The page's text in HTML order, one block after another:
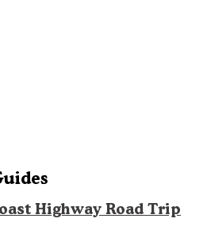
Highway Road Trip